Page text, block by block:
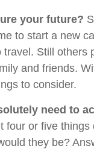
your future?
to start a new
Still others
and friends.
to consider.
need to
four or five things
they be?